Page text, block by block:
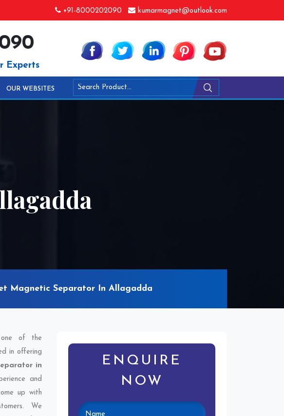
+91-8000202090 kumarmagnet@outlook.com
Experts
OUR WEBSITES
Magnetic Separator In Allagadda
of the
in offering
in
and
up with
We
ENQUIRE
NOW